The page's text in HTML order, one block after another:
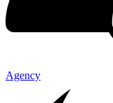
Agency